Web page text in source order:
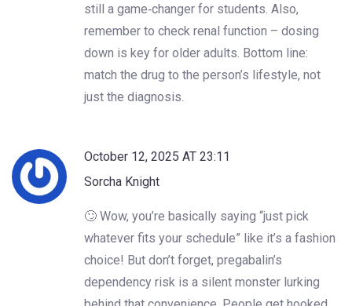
still a game‑changer for students. Also,
remember to check renal function – dosing
down is key for older adults. Bottom line:
match the drug to the person’s lifestyle, not
just the diagnosis.
October 12, 2025 AT 23:11
Sorcha Knight
🙄 Wow, you’re basically saying “just pick
whatever fits your schedule” like it’s a fashion
choice! But don’t forget, pregabalin’s
dependency risk is a silent monster lurking